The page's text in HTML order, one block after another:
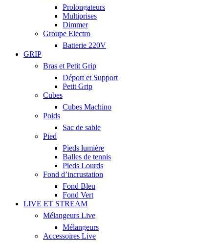
Prolongateurs
Multiprises
Dimmer
Groupe Electro
Batterie 220V
GRIP
Bras et Petit Grip
Déport et Support
Petit Grip
Cubes
Cubes Machino
Poids
Sac de sable
Pied
Pieds lumière
Balles de tennis
Pieds Lourds
Fond d’incrustation
Fond Bleu
Fond Vert
LIVE ET STREAM
Mélangeurs Live
Mélangeurs
Accessoires Live